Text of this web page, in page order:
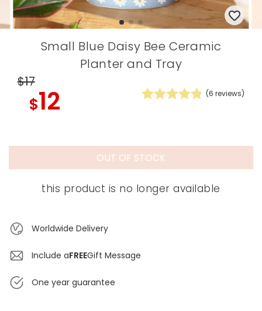
Small Blue Daisy Bee Ceramic
Planter and Tray
$17
$12 (6 reviews)
OUT OF STOCK
this product is no longer available
Worldwide Delivery
Include aFREEGift Message
One year guarantee